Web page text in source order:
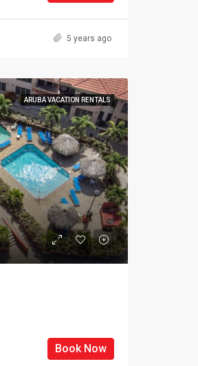
5 years ago
ARUBA VACATION RENTALS
Book Now